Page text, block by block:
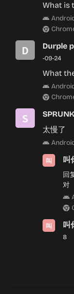
What is
Durple
-09-24
What
太慢了
叫
回
对
叫
8